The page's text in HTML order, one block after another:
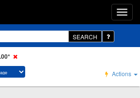
SEARCH
Actions